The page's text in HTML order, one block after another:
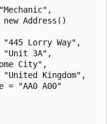
Address()
Lorry Way",
"Unit 3A",
City",
Kingdom",
= "AA0 A00"